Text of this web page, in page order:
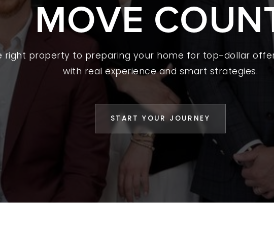
A HOME
YOUR HOME
GUIDES
CHOOSE US
AN AGENT
STORIES
WITH US
MOVE
right property to preparing your home for top-dollar
with real experience and smart strategies.
START YOUR JOURNEY